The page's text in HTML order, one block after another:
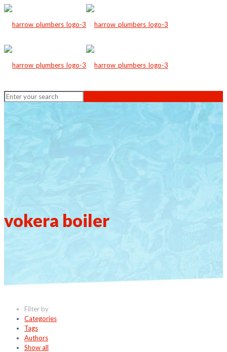
vokera boiler
Filter by
Categories
Tags
Authors
Show all